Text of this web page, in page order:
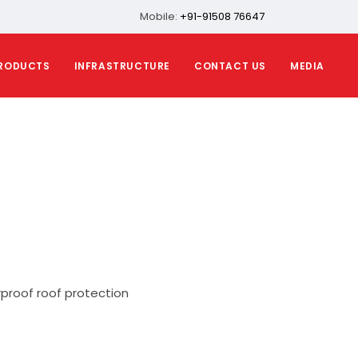
Mobile: +91-91508 76647
INFRASTRUCTURE CONTACT US MEDIA
roof protection